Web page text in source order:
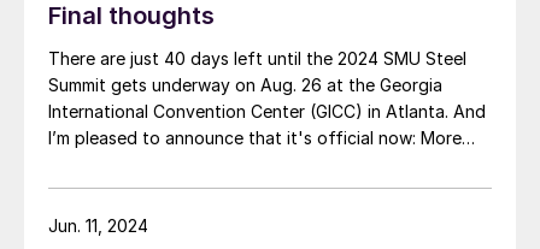
Final thoughts
There are just 40 days left until the 2024 SMU Steel
Summit gets underway on Aug. 26 at the Georgia
International Convention Center (GICC) in Atlanta. And
I’m pleased to announce that it's official now: More
Another big development: The desktop version of the
networking app for the event has officially launched!
Jun. 11, 2024